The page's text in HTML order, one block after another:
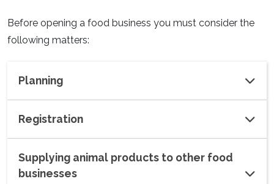
Before opening a food business you must consider the
following matters:
Planning
Registration
Supplying animal products to other food
businesses